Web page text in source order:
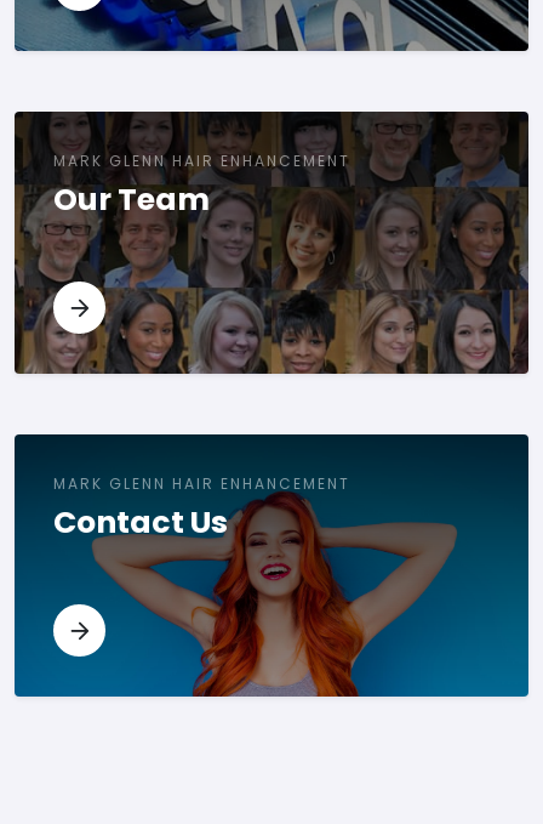
MARK GLENN HAIR ENHANCEMENT
Our Team
MARK GLENN HAIR ENHANCEMENT
Contact Us